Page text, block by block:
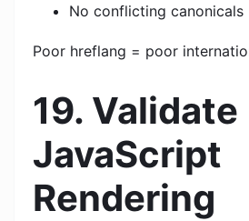
No conflicting canonicals
Poor hreflang = poor
19. Validate
JavaScript
Rendering